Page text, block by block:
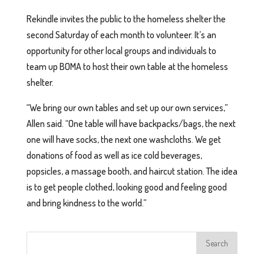
Rekindle invites the public to the homeless shelter the
second Saturday of each month to volunteer. It’s an
opportunity for other local groups and individuals to
team up BOMA to host their own table at the homeless
shelter.
“We bring our own tables and set up our own services,”
Allen said. “One table will have backpacks/bags, the next
one will have socks, the next one washcloths. We get
donations of food as well as ice cold beverages,
popsicles, a massage booth, and haircut station. The idea
is to get people clothed, looking good and feeling good
and bring kindness to the world.”